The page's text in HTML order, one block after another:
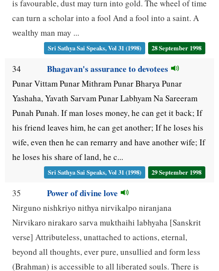
is favourable, dust may turn into gold. The wheel of time
can turn a scholar into a fool And a fool into a saint. A
wealthy man may ...
Sri Sathya Sai Speaks, Vol 31 (1998) 28 September 1998
34 Bhagavan's assurance to devotees
Punar Vittam Punar Mithram Punar Bharya Punar
Yashaha, Yavath Sarvam Punar Labhyam Na Sareeram
Punah Punah. If man loses money, he can get it back; If
his friend leaves him, he can get another; If he loses his
wife, even then he can remarry and have another wife; If
he loses his share of land, he c...
Sri Sathya Sai Speaks, Vol 31 (1998) 29 September 1998
35 Power of divine love
Nirguno nishkriyo nithya nirvikalpo niranjana
Nirvikaro nirakaro sarva mukthaihi labhyaha [Sanskrit
verse] Attributeless, unattached to actions, eternal,
beyond all thoughts, ever pure, unsullied and form less
(Brahman) is accessible to all liberated souls. There is